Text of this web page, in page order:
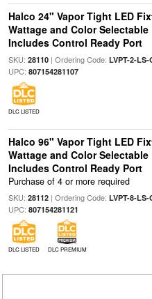
Halco 24" Vapor Tight LED
Wattage and Color Selectable
Includes Control Ready Port
SKU: 28110| Ordering Code: LVPT-2-LS-
UPC: 807154281107
DLC LISTED
Halco 96" Vapor Tight LED
Wattage and Color Selectable
Includes Control Ready Port
Purchase of 4 or more required
SKU: 28112| Ordering Code: LVPT-8-LS-
UPC: 807154281121
DLC LISTED DLC PREMIUM